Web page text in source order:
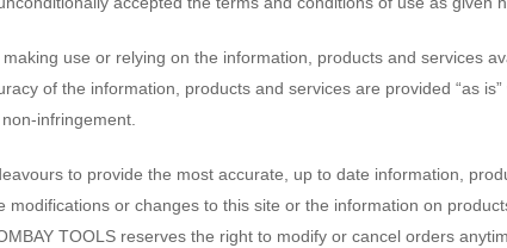
use or relying on the information, products and services
of the information, products and services are provided “as
infringement.
to provide the most accurate, up to date information,
modifications or changes to this site or the information on
TOOLS reserves the right to modify or cancel orders